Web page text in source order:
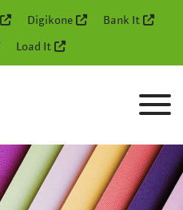
Digikone Bank It
Load It